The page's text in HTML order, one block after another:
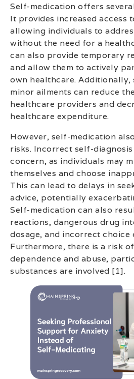
Self-medication offers
It provides increased access
allowing individuals to
without the need for a
can also provide temporary
and allow them to actively
own healthcare.
minor ailments can reduce
healthcare providers and
healthcare expenditure.
However, self-medication
risks. Incorrect self-
concern, as individuals may
themselves and choose
This can lead to delays in
advice, potentially
Self-medication can also
reactions, dangerous drug
dosage, and incorrect choice
Furthermore, there is a risk
dependence and abuse,
substances are involved [1].